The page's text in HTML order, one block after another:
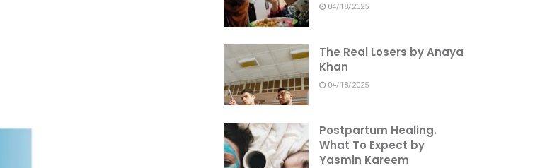
04/18/2025
The Real Losers by Anaya
Khan
04/18/2025
Postpartum Healing.
What To Expect by
Yasmin Kareem